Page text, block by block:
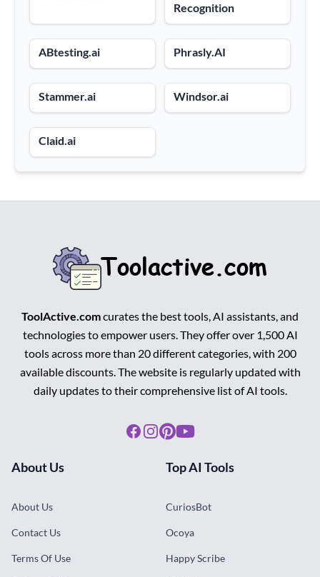
Recognition
ABtesting.ai Phrasly.AI
Stammer.ai Windsor.ai
Claid.ai
ToolActive.comcurates the best tools, AI assistants, and
technologies to empower users. They offer over 1,500 AI
tools across more than 20 different categories, with 200
available discounts. The website is regularly updated with
daily updates to their comprehensive list of AI tools.
Facebook
Instagram
Pinterest
Youtube
About Us
About Us
Contact Us
Terms Of Use
Top AI Tools
CuriosBot
Ocoya
Happy Scribe